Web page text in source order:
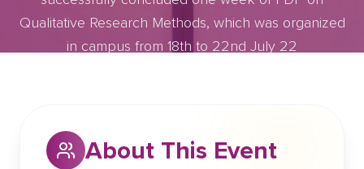
Qualitative Research Methods, which was organized
in campus from 18th to 22nd July 22
About This Event